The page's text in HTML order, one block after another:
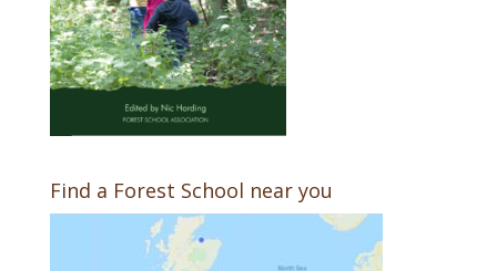
Find a Forest School near you